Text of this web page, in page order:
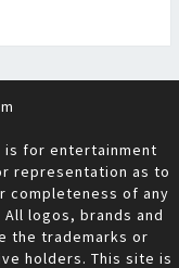
is for entertainment
representation as to
completeness of any
logos, brands and
the trademarks or
holders. This site is